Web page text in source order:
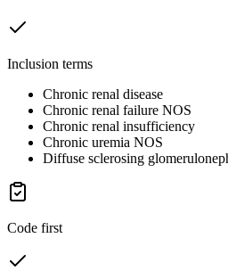
Inclusion terms
Chronic renal disease
Chronic renal failure NOS
Chronic renal insufficiency
Chronic uremia NOS
Diffuse sclerosing
Code first